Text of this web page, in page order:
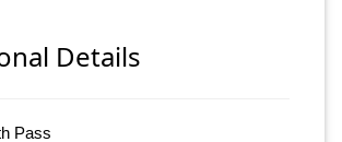
Details
Pass